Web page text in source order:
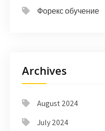
Форекс обучение
Archives
August 2024
July 2024